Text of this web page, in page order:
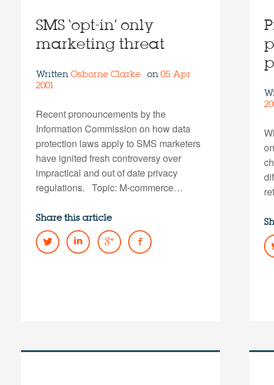
SMS ‘opt-in’ only
marketing threat
Written Osborne Clarke on 05 Apr
2001
Recent pronouncements by the
Information Commission on how data
protection laws apply to SMS marketers
have ignited fresh controversy over
impractical and out of date privacy
regulations. Topic: M-commerce…
Share this article